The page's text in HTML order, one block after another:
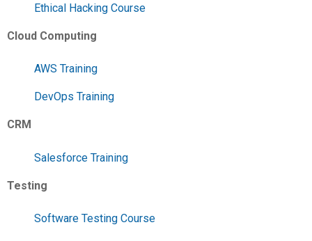
Ethical Hacking Course
Cloud Computing
AWS Training
DevOps Training
CRM
Salesforce Training
Testing
Software Testing Course